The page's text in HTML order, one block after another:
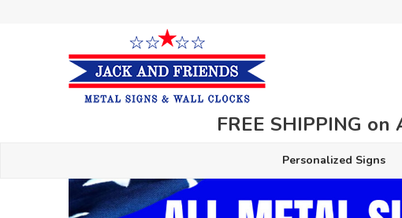
FREE SHIPPING
Personalized Signs